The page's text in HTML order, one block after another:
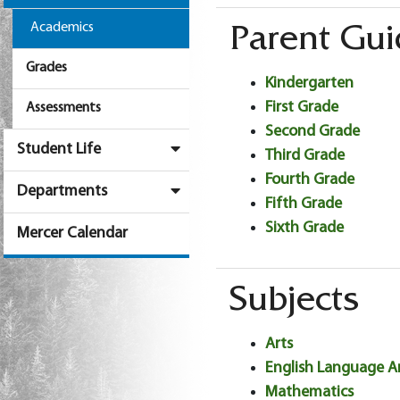
Academics
Grades
Assessments
Student Life
Departments
Mercer Calendar
Parent
Kindergarten
First Grade
Second Grade
Third Grade
Fourth Grade
Fifth Grade
Sixth Grade
Subjects
Arts
English Language
Mathematics